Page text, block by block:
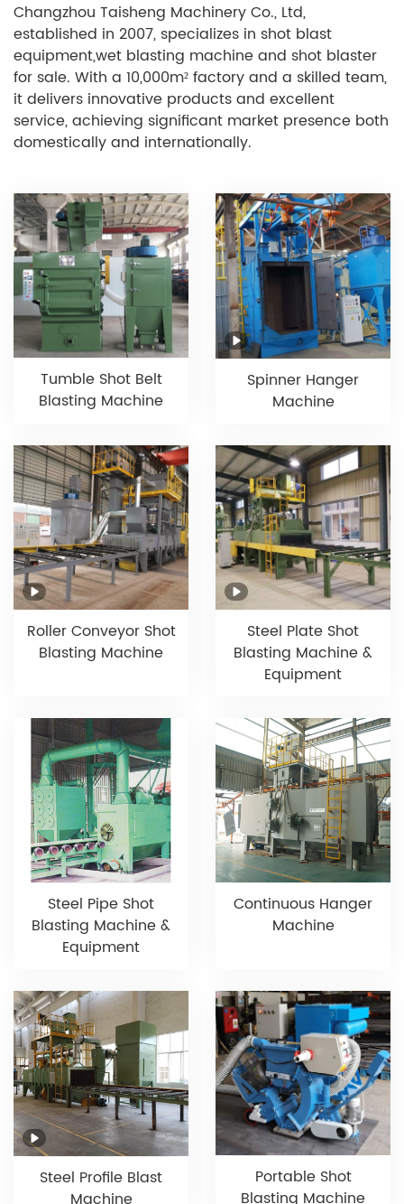
Changzhou Taisheng Machinery Co., Ltd,
established in 2007, specializes in shot blast
equipment,wet blasting machine and shot blaster
for sale. With a 10,000m² factory and a skilled team,
it delivers innovative products and excellent
service, achieving significant market presence both
domestically and internationally.
Tumble Shot Belt
Blasting Machine
Spinner Hanger
Machine
Roller Conveyor Shot
Blasting Machine
Steel Plate Shot
Blasting Machine &
Equipment
Steel Pipe Shot
Blasting Machine &
Equipment
Continuous Hanger
Machine
Steel Profile Blast
Machine
Portable Shot
Blasting Machine